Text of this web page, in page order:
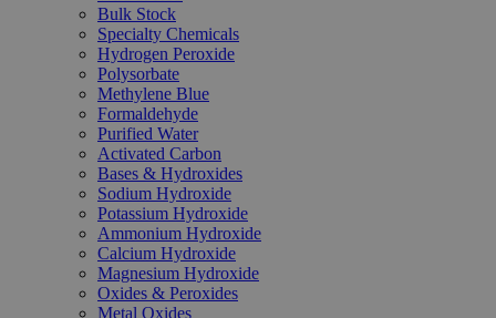
Bulk Stock
Specialty Chemicals
Hydrogen Peroxide
Polysorbate
Methylene Blue
Formaldehyde
Purified Water
Activated Carbon
Bases & Hydroxides
Sodium Hydroxide
Potassium Hydroxide
Ammonium Hydroxide
Calcium Hydroxide
Magnesium Hydroxide
Oxides & Peroxides
Metal Oxides